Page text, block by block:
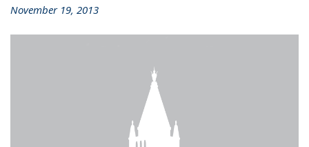
November 19, 2013